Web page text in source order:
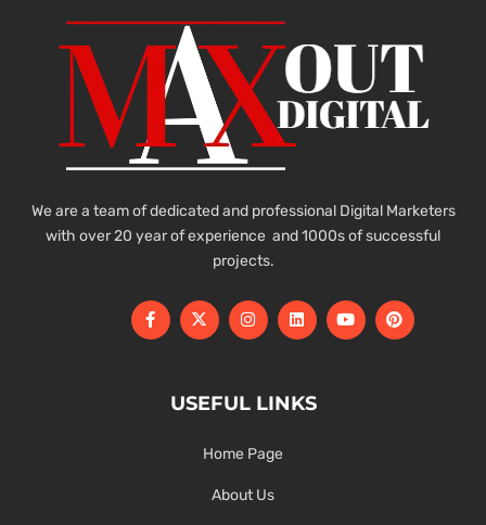
We are a team of dedicated and professional Digital Marketers
with over 20 year of experience and 1000s of successful
projects.
USEFUL LINKS
Home Page
About Us